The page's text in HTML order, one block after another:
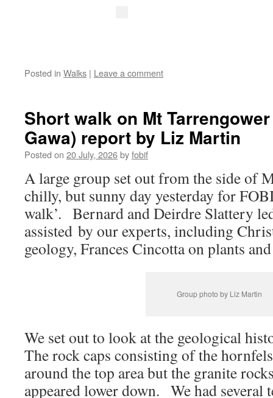
Posted in Walks | Leave a comment
Short walk on Mt
Gawa) report by Liz Martin
Posted on 20 July, 2026byfobif
A large group set out from the side of
chilly, but sunny day yesterday for
walk’. Bernard and Deirdre Slattery
assisted by our experts, including
geology, Frances Cincotta on plants
Group photo by Liz Martin
We set out to look at the geological
The rock caps consisting of the
around the top area but the granite
appeared lower down. We had